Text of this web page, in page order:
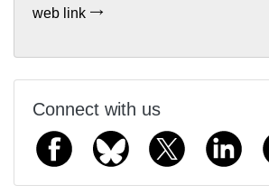
web link
Connect with us